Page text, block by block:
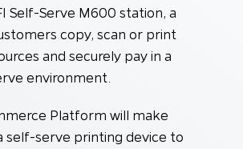
Self-Serve M600 station, a
copy, scan or print
and securely pay in a
environment.
Platform will make
self-serve printing device to